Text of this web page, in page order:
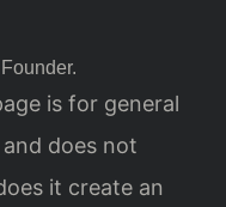
is for general
does not
it create an